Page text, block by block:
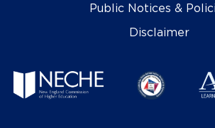
Public Notices &
Disclaimer